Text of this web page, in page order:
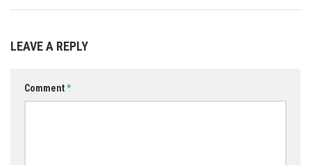
LEAVE A REPLY
Comment*